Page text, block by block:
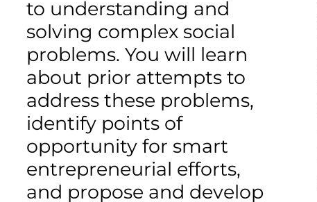
to understanding and
solving complex social
problems. You will learn
about prior attempts to
address these problems,
identify points of
opportunity for smart
entrepreneurial efforts,
and propose and develop